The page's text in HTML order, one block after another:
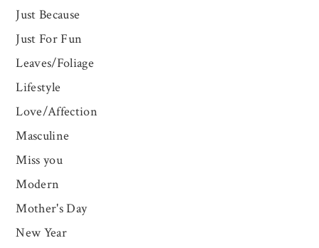
Just Because
Just For Fun
Leaves/Foliage
Lifestyle
Love/Affection
Masculine
Miss you
Modern
Mother's Day
New Year